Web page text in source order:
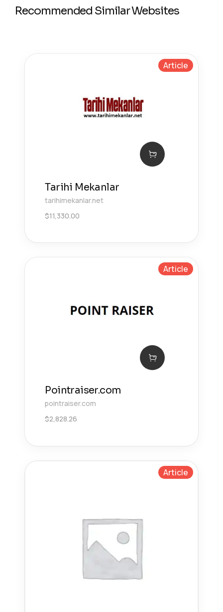
Recommended Similar Websites
Article
Tarihi Mekanlar
tarihimekanlar.net
$11,330.00
Article
Pointraiser.com
pointraiser.com
$2,828.26
Article